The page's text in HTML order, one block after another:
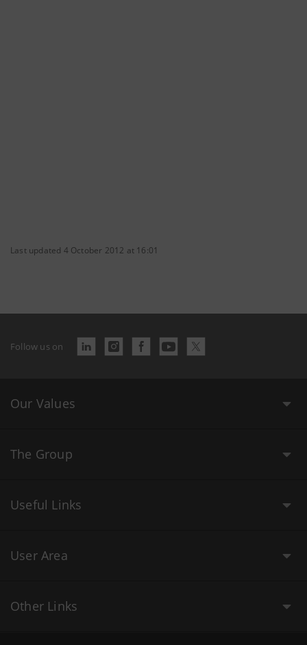
Last updated 4 October 2012 at 16:01
Follow us on
Our Values
The Group
Useful Links
User Area
Other Links